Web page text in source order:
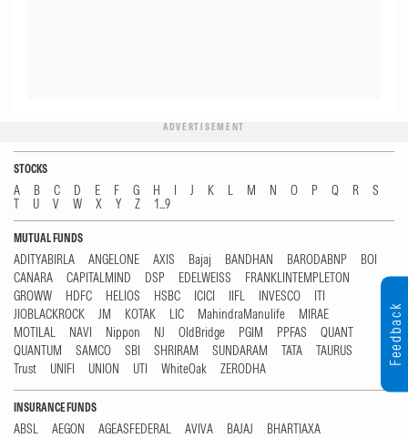
ADVERTISEMENT
STOCKS
A B C D E F G H I J K L M N O P Q R
S
T
U V W X Y Z 1...9
MUTUAL FUNDS
ADITYABIRLA ANGELONE AXIS Bajaj BANDHAN BARODABNP
BOI
CANARA
CAPITALMIND DSP EDELWEISS
FRANKLINTEMPLETON
GROWW
HDFC HELIOS HSBC ICICI IIFL INVESCO
ITI
JIOBLACKROCK
JM KOTAK LIC MahindraManulife
MIRAE
MOTILAL
NAVI Nippon NJ OldBridge PGIM PPFAS
QUANT
QUANTUM
SAMCO SBI SHRIRAM SUNDARAM TATA
TAURUS
Trust
UNIFI UNION UTI WhiteOak ZERODHA
INSURANCE FUNDS
ABSL AEGON AGEASFEDERAL AVIVA BAJAJ
BHARTIAXA
Feedback